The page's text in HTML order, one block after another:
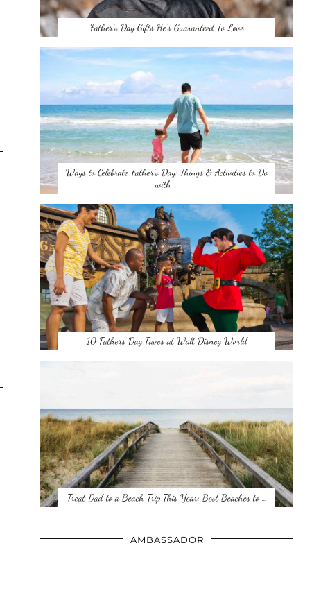
Father’s Day Gifts He’s Guaranteed To Love
Ways to Celebrate Father’s Day: Things & Activities to Do
with …
10 Fathers Day Faves at Walt Disney World
Treat Dad to a Beach Trip This Year: Best Beaches to …
AMBASSADOR